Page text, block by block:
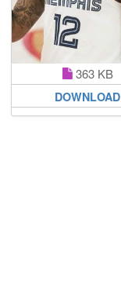
363 KB
DOWNLOAD